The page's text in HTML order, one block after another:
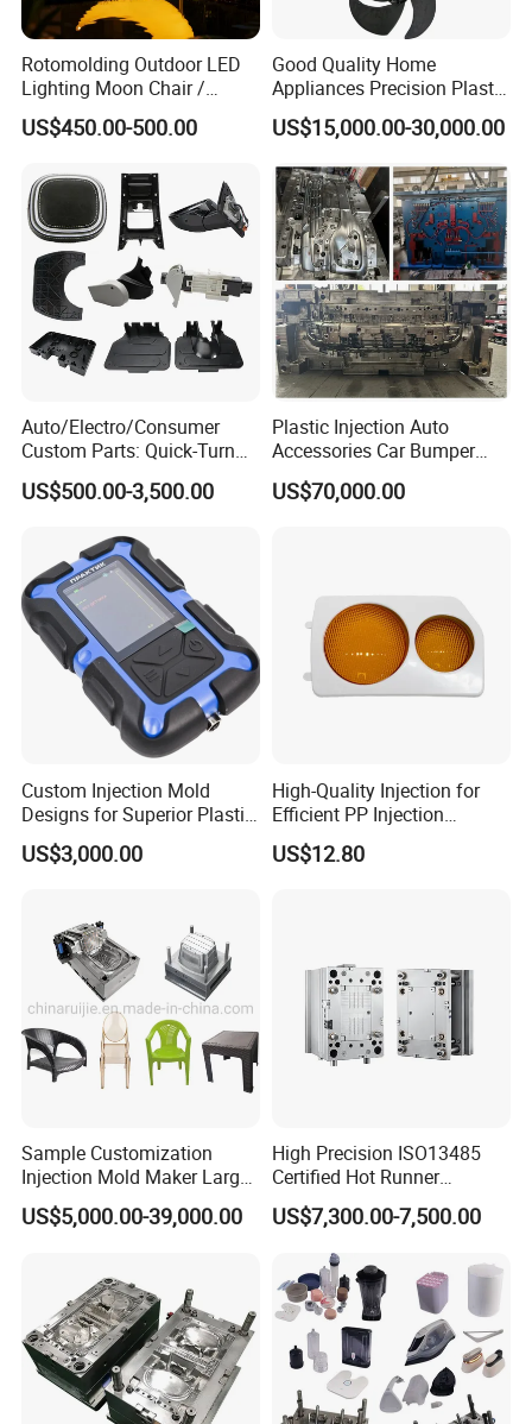
Rotomolding Outdoor LED
Lighting Moon Chair /
Crescent Moon Lamp
US$450.00-500.00
Good Quality Home
Appliances Precision Plastic
Table Fan Blade Injection
Mould
US$15,000.00-30,000.00
Auto/Electro/Consumer
Custom Parts: Quick-Turn
Tooling & Overmolding -
Plastic Injection Molding
IATF/ISO 9001
US$500.00-3,500.00
Plastic Injection Auto
Accessories Car Bumper
Lamp Grille Door Trim
Housing Frame Customized
US$70,000.00
Custom Injection Mold
Designs for Superior Plastic
Part
US$3,000.00
High-Quality Injection for
Efficient PP Injection
Moulding Solutions
US$12.80
Sample Customization
Injection Mold Maker Large
Rattan Design PP Garden
Plastic Table Stool Chair
US$5,000.00-39,000.00
High Precision ISO13485
Certified Hot Runner
Medical Device Injection
Mold OEM Custom Plastic
Medical Parts Mould
US$7,300.00-7,500.00